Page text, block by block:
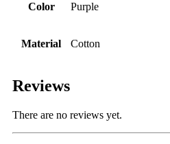
Color Purple
Material Cotton
Reviews
There are no reviews yet.